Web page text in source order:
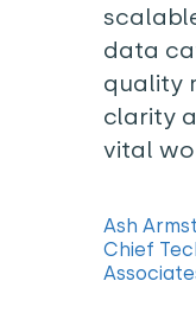
data
quality
clarity
vital
Ash
Chief